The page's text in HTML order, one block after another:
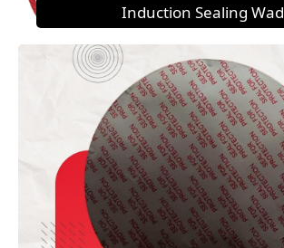
Induction Sealing Wad